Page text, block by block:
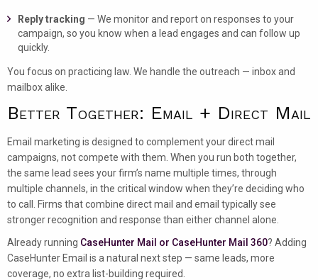
Reply tracking — We monitor and report on responses to your
campaign, so you know when a lead engages and can follow up
quickly.
You focus on practicing law. We handle the outreach — inbox and
mailbox alike.
Better Together: Email + Direct Mail
Email marketing is designed to complement your direct mail
campaigns, not compete with them. When you run both together,
the same lead sees your firm’s name multiple times, through
multiple channels, in the critical window when they’re deciding who
to call. Firms that combine direct mail and email typically see
stronger recognition and response than either channel alone.
Already running CaseHunter Mail or CaseHunter Mail 360? Adding
CaseHunter Email is a natural next step — same leads, more
coverage, no extra list-building required.